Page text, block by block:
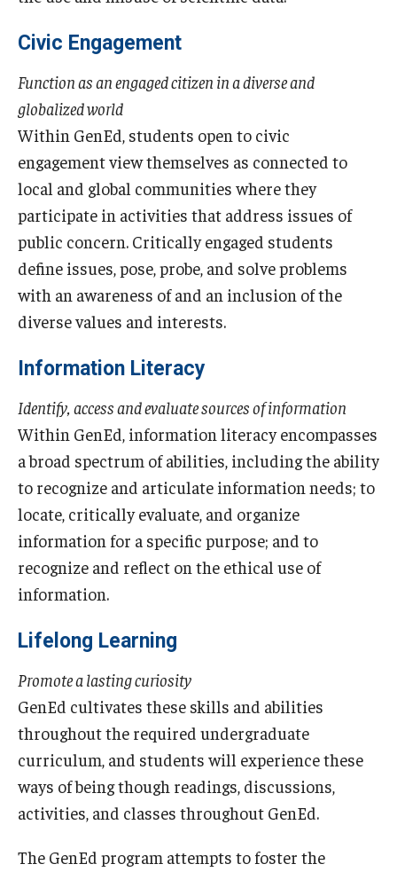
Civic Engagement
Function as an engaged citizen in a diverse and
globalized world
Within GenEd, students open to civic
engagement view themselves as connected to
local and global communities where they
participate in activities that address issues of
public concern. Critically engaged students
define issues, pose, probe, and solve problems
with an awareness of and an inclusion of the
diverse values and interests.
Information Literacy
Identify, access and evaluate sources of information
Within GenEd, information literacy encompasses
a broad spectrum of abilities, including the ability
to recognize and articulate information needs; to
locate, critically evaluate, and organize
information for a specific purpose; and to
recognize and reflect on the ethical use of
information.
Lifelong Learning
Promote a lasting curiosity
GenEd cultivates these skills and abilities
throughout the required undergraduate
curriculum, and students will experience these
ways of being though readings, discussions,
activities, and classes throughout GenEd.
The GenEd program attempts to foster the